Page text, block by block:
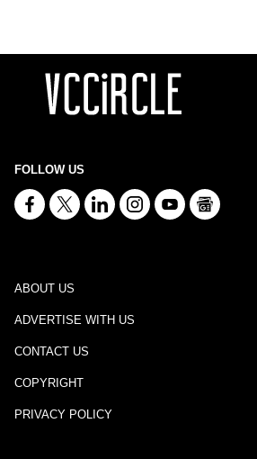
FOLLOW US
ABOUT US
ADVERTISE WITH US
CONTACT US
COPYRIGHT
PRIVACY POLICY